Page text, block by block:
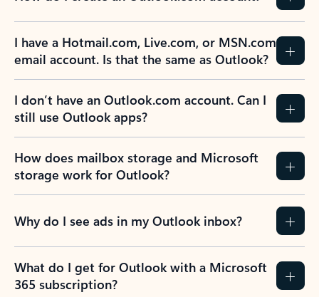
I have a Hotmail.com, Live.com, or MSN.com
email account. Is that the same as Outlook?
I don’t have an Outlook.com account. Can I
still use Outlook apps?
How does mailbox storage and Microsoft
storage work for Outlook?
Why do I see ads in my Outlook inbox?
What do I get for Outlook with a Microsoft
365 subscription?